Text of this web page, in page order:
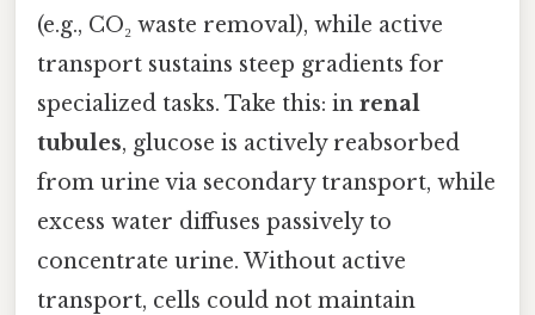
(e.g., CO₂ waste removal), while active
transport sustains steep gradients for
specialized tasks. Take this: in renal
tubules, glucose is actively reabsorbed
from urine via secondary transport, while
excess water diffuses passively to
concentrate urine. Without active
transport, cells could not maintain